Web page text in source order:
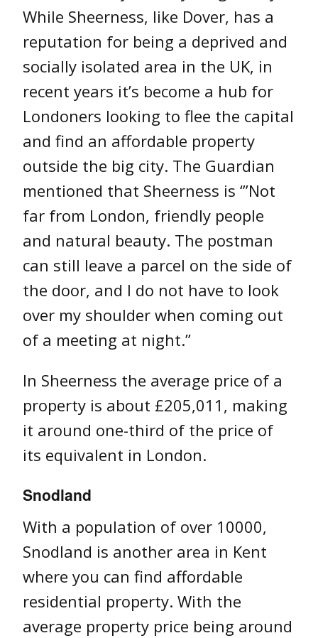
While Sheerness, like Dover, has a
reputation for being a deprived and
socially isolated area in the UK, in
recent years it’s become a hub for
Londoners looking to flee the capital
and find an affordable property
outside the big city. The Guardian
mentioned that Sheerness is ‘”Not
far from London, friendly people
and natural beauty. The postman
can still leave a parcel on the side of
the door, and I do not have to look
over my shoulder when coming out
of a meeting at night.”
In Sheerness the average price of a
property is about £205,011, making
it around one-third of the price of
its equivalent in London.
Snodland
With a population of over 10000,
Snodland is another area in Kent
where you can find affordable
residential property. With the
average property price being around